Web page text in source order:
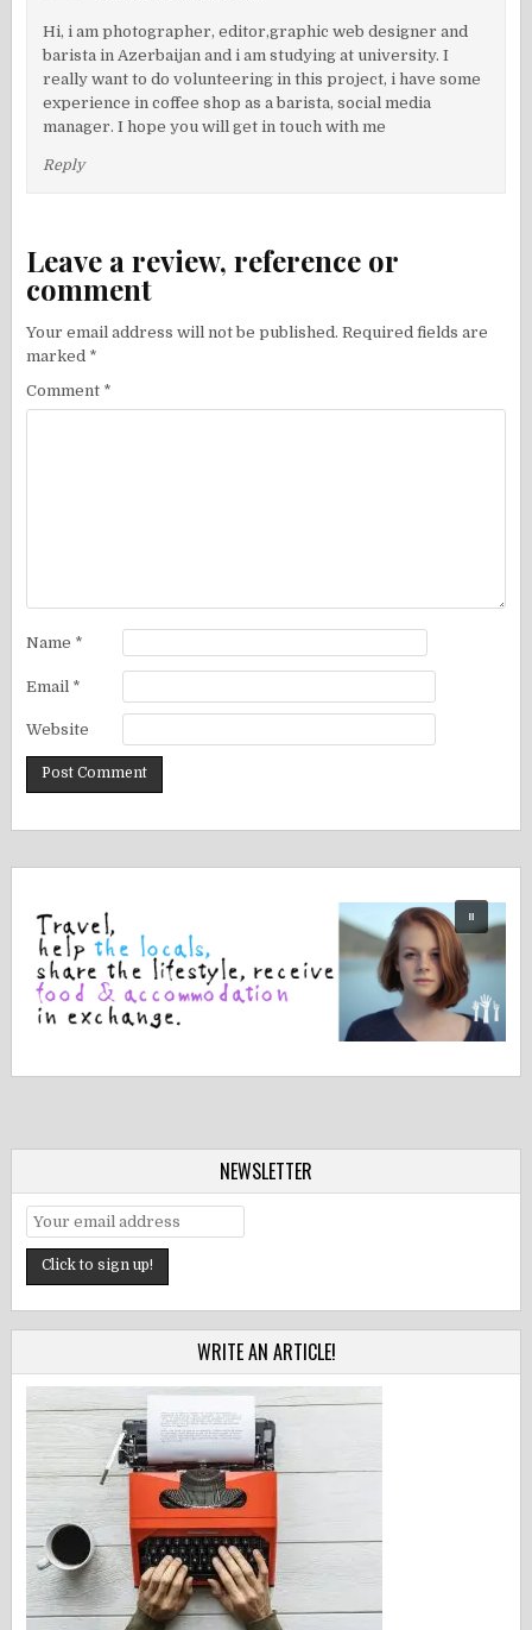
Hi, i am photographer, editor,graphic web designer and
barista in Azerbaijan and i am studying at university. I
really want to do volunteering in this project, i have some
experience in coffee shop as a barista, social media
manager. I hope you will get in touch with me
Reply
Leave a review, reference or
comment
Your email address will not be published. Required fields are
marked *
Comment *
Name *
Email *
Website
NEWSLETTER
WRITE AN ARTICLE!